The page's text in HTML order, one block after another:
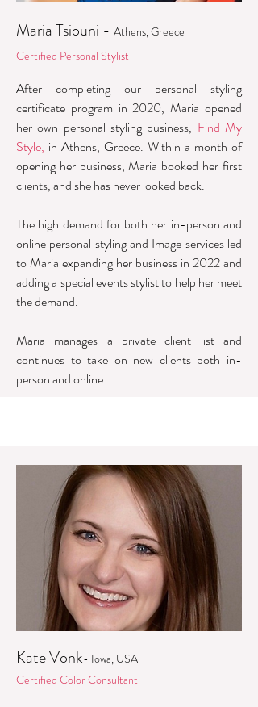
Maria Tsiouni - Athens, Greece
Certified Personal Stylist
After completing our personal styling
certificate program in 2020, Maria opened
her own personal styling business, Find My
Style, in Athens, Greece. Within a month of
opening her business, Maria booked her first
clients, and she has never looked back.
The high demand for both her in-person and
online personal styling and Image services led
to Maria expanding her business in 2022 and
adding a special events stylist to help her meet
the demand.
Maria manages a private client list and
continues to take on new clients both in-
person and online.
Kate Vonk- Iowa, USA
Certified Color Consultant